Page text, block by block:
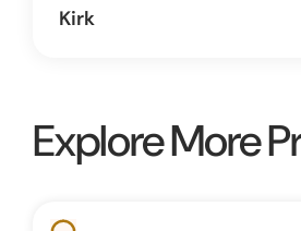
Kirk
Explore More